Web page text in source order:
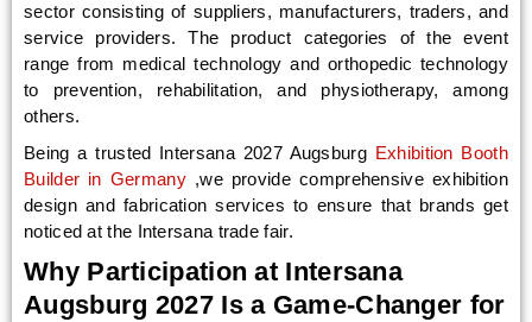
sector consisting of suppliers, manufacturers, traders, and
service providers. The product categories of the event
range from medical technology and orthopedic technology
to prevention, rehabilitation, and physiotherapy, among
others.
Being a trusted Intersana 2027 Augsburg Exhibition Booth
Builder in Germany ,we provide comprehensive exhibition
design and fabrication services to ensure that brands get
noticed at the Intersana trade fair.
Why Participation at Intersana
Augsburg 2027 Is a Game-Changer for